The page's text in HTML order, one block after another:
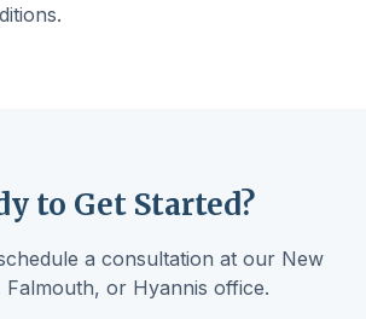
to Get Started?
a consultation at our New
Falmouth, or Hyannis office.